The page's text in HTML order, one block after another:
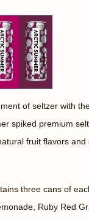
of seltzer with
spiked premium
fruit flavors
three cans of
Ruby Red